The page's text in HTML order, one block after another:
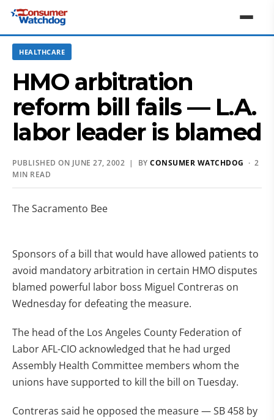
HEALTHCARE
HMO arbitration
reform bill fails — L.A.
labor leader is blamed
PUBLISHED ON JUNE 27, 2002 | BY CONSUMER WATCHDOG · 2
MIN READ
The Sacramento Bee
Sponsors of a bill that would have allowed patients to
avoid mandatory arbitration in certain HMO disputes
blamed powerful labor boss Miguel Contreras on
Wednesday for defeating the measure.
The head of the Los Angeles County Federation of
Labor AFL-CIO acknowledged that he had urged
Assembly Health Committee members whom the
unions have supported to kill the bill on Tuesday.
Contreras said he opposed the measure — SB 458 by